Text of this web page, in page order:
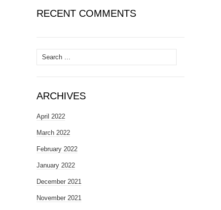
RECENT COMMENTS
Search
for:
ARCHIVES
April 2022
March 2022
February 2022
January 2022
December 2021
November 2021